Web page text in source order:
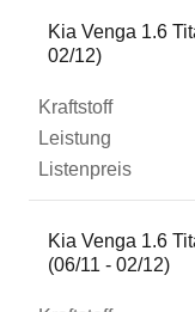
Kia Venga 1.6
02/12)
Kia Venga 1.6
(06/11 - 02/12)